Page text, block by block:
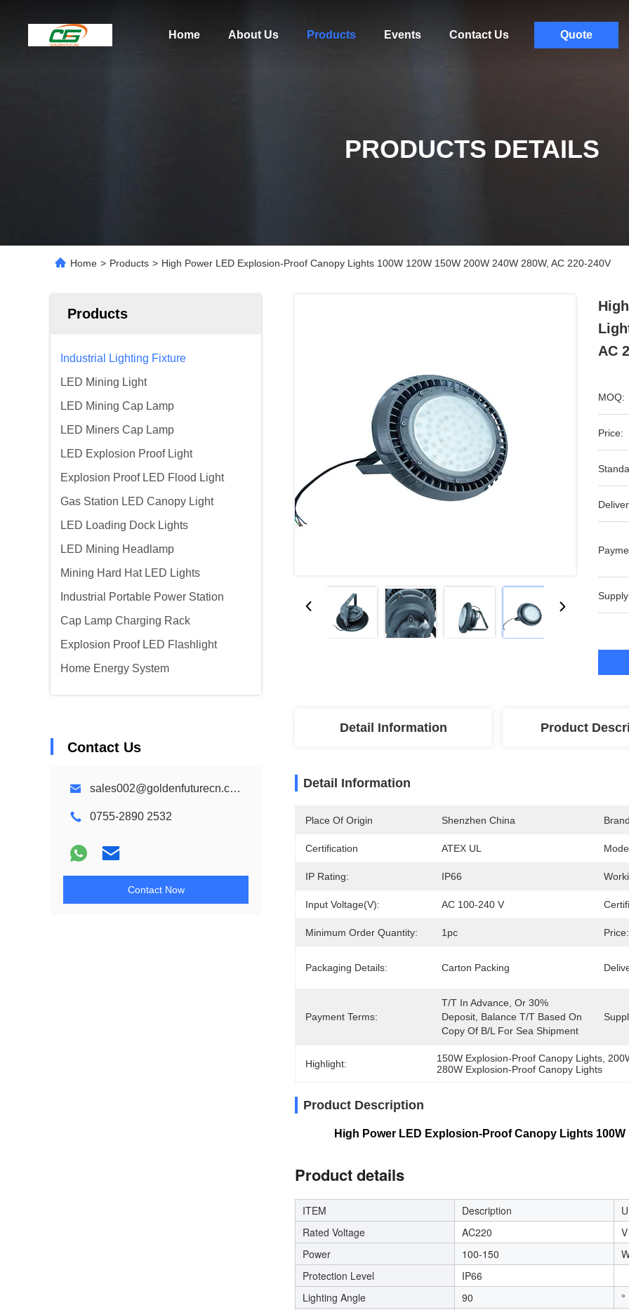
Home About Us Products Events Contact Us Quote
PRODUCTS DETAILS
Home > Products > High Power LED Explosion-Proof Canopy Lights 100W 120W 150W 200W 240W 280W, AC 220-240V
Products
Industrial Lighting Fixture
LED Mining Light
LED Mining Cap Lamp
LED Miners Cap Lamp
LED Explosion Proof Light
Explosion Proof LED Flood Light
Gas Station LED Canopy Light
LED Loading Dock Lights
LED Mining Headlamp
Mining Hard Hat LED Lights
Industrial Portable Power Station
Cap Lamp Charging Rack
Explosion Proof LED Flashlight
Home Energy System
Contact Us
sales002@goldenfuturecn.com
0755-2890 2532
Contact Now
AC
MOQ:
Price:
Detail Information Product
Detail Information
Place Of Origin Shenzhen China
Certification ATEX UL
IP Rating: IP66
Input Voltage(V): AC 100-240 V
Minimum Order Quantity: 1pc Price:
Packaging Details: Carton Packing
Payment Terms:
T/T In Advance, Or 30%
Deposit, Balance T/T Based On
Copy Of B/L For Sea Shipment
Highlight: 150W Explosion-Proof Canopy Lights
280W Explosion-Proof Canopy Lights
Product Description
High Power LED Explosion-Proof Canopy Lights 100W
Product details
ITEM Description
Rated Voltage
AC220
V
Power
100-150
Protection Level
IP66
Lighting Angle
90
°